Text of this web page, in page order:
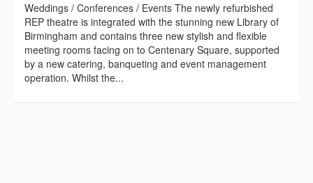
Weddings / Conferences / Events The newly refurbished
REP theatre is integrated with the stunning new Library of
Birmingham and contains three new stylish and flexible
meeting rooms facing on to Centenary Square, supported
by a new catering, banqueting and event management
operation. Whilst the...